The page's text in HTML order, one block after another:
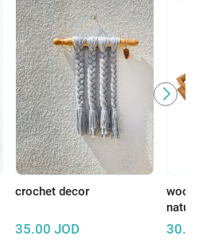
crochet decor
35.00 JOD 30.00